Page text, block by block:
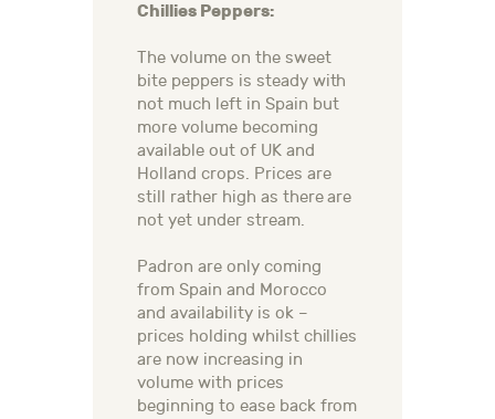
Chillies Peppers:
The volume on the sweet
bite peppers is steady with
not much left in Spain but
more volume becoming
available out of UK and
Holland crops. Prices are
still rather high as there are
not yet under stream.
Padron are only coming
from Spain and Morocco
and availability is ok –
prices holding whilst chillies
are now increasing in
volume with prices
beginning to ease back from